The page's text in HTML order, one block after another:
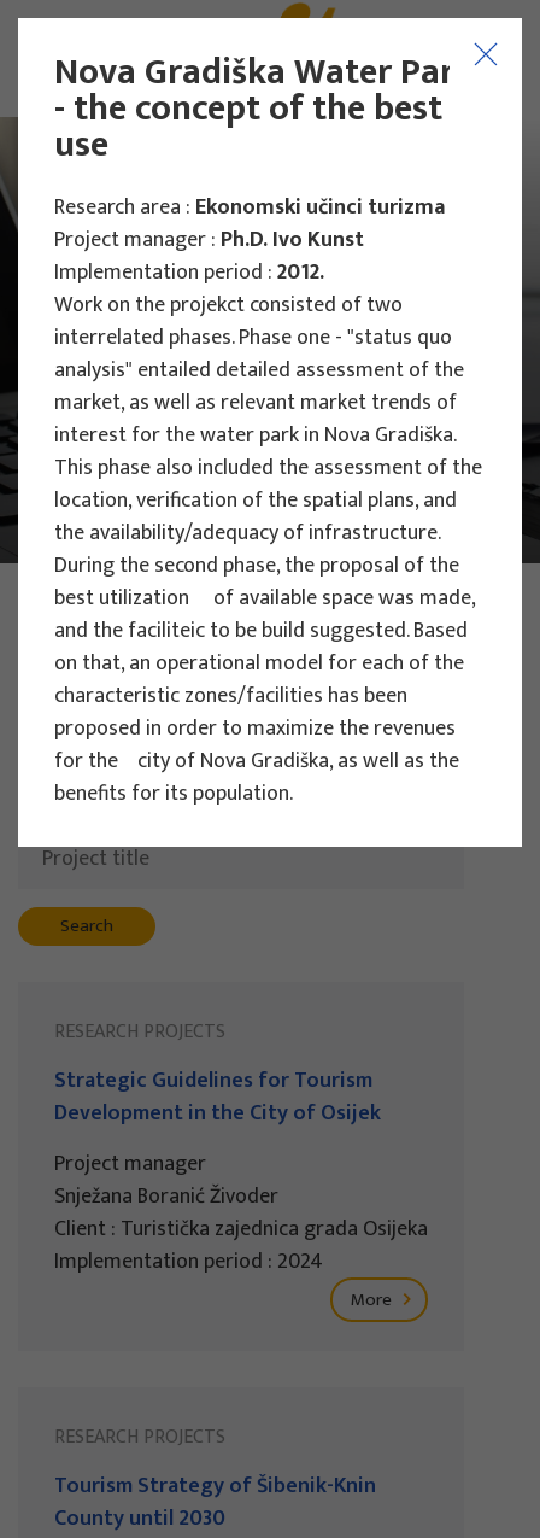
Main Projects Research Projects
PHOTO:ILUSTRATIVNA FOTOGRAFIJA
Projects
Filter
All
Search
RESEARCH PROJECTS
Strategic Guidelines for Tourism
Development in the City of Osijek
Project manager
Snježana Boranić Živoder
Client : Turistička zajednica grada Osijeka
Implementation period : 2024
More
RESEARCH PROJECTS
Tourism Strategy of Šibenik-Knin
County until 2030
Nova Gradiška Water Park
- the concept of the best
use
Research area : Ekonomski učinci turizma
Project manager : Ph.D. Ivo Kunst
Implementation period :2012.
Work on the projekct consisted of two
interrelated phases. Phase one - "status quo
analysis" entailed detailed assessment of the
market, as well as relevant market trends of
interest for the water park in Nova Gradiška.
This phase also included the assessment of the
location, verification of the spatial plans, and
the availability/adequacy of infrastructure.
During the second phase, the proposal of the
best utilization of available space was made,
and the faciliteic to be build suggested. Based
on that, an operational model for each of the
characteristic zones/facilities has been
proposed in order to maximize the revenues
for the city of Nova Gradiška, as well as the
benefits for its population.